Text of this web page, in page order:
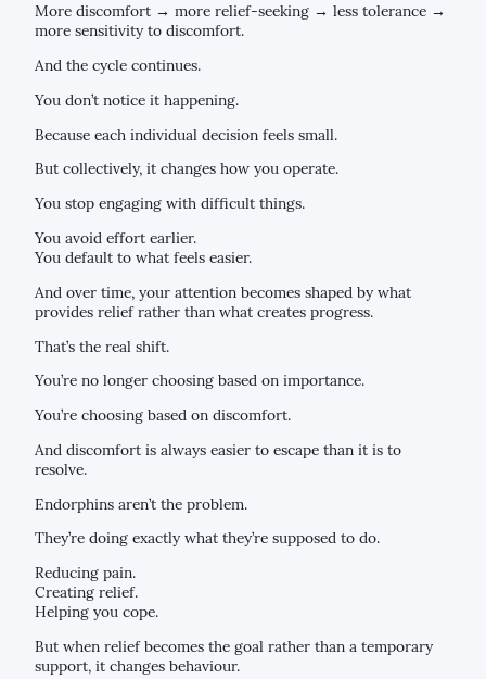
More discomfort → more relief-seeking → less tolerance →
more sensitivity to discomfort.
And the cycle continues.
You don’t notice it happening.
Because each individual decision feels small.
But collectively, it changes how you operate.
You stop engaging with difficult things.
You avoid effort earlier.
You default to what feels easier.
And over time, your attention becomes shaped by what
provides relief rather than what creates progress.
That’s the real shift.
You’re no longer choosing based on importance.
You’re choosing based on discomfort.
And discomfort is always easier to escape than it is to
resolve.
Endorphins aren’t the problem.
They’re doing exactly what they’re supposed to do.
Reducing pain.
Creating relief.
Helping you cope.
But when relief becomes the goal rather than a temporary
support, it changes behaviour.